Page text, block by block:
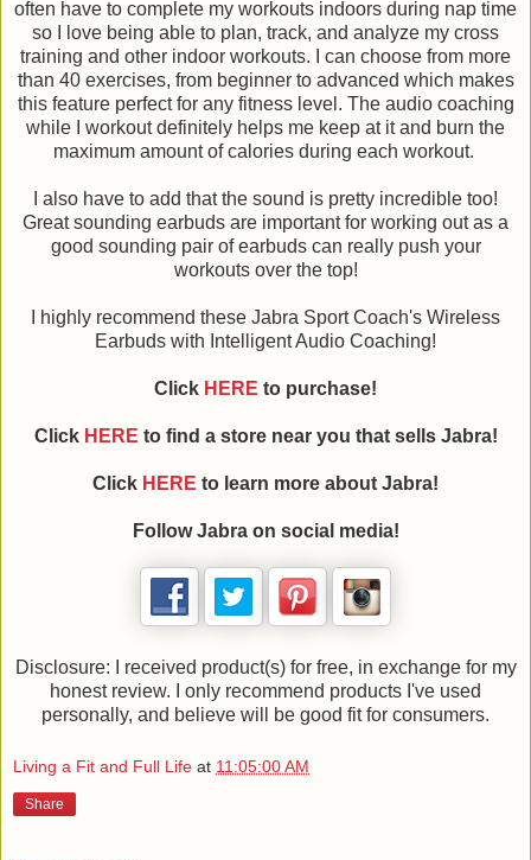
often have to complete my workouts indoors during nap time
so I love being able to plan, track, and analyze my cross
training and other indoor workouts. I can choose from more
than 40 exercises, from beginner to advanced which makes
this feature perfect for any fitness level. The audio coaching
while I workout definitely helps me keep at it and burn the
maximum amount of calories during each workout.
I also have to add that the sound is pretty incredible too!
Great sounding earbuds are important for working out as a
good sounding pair of earbuds can really push your
workouts over the top!
I highly recommend these Jabra Sport Coach's Wireless
Earbuds with Intelligent Audio Coaching!
Click HERE to purchase!
Click HERE to find a store near you that sells Jabra!
Click HERE to learn more about Jabra!
Follow Jabra on social media!
Disclosure: I received product(s) for free, in exchange for my
honest review. I only recommend products I've used
personally, and believe will be good fit for consumers.
Living a Fit and Full Life at 11:05:00 AM
Share